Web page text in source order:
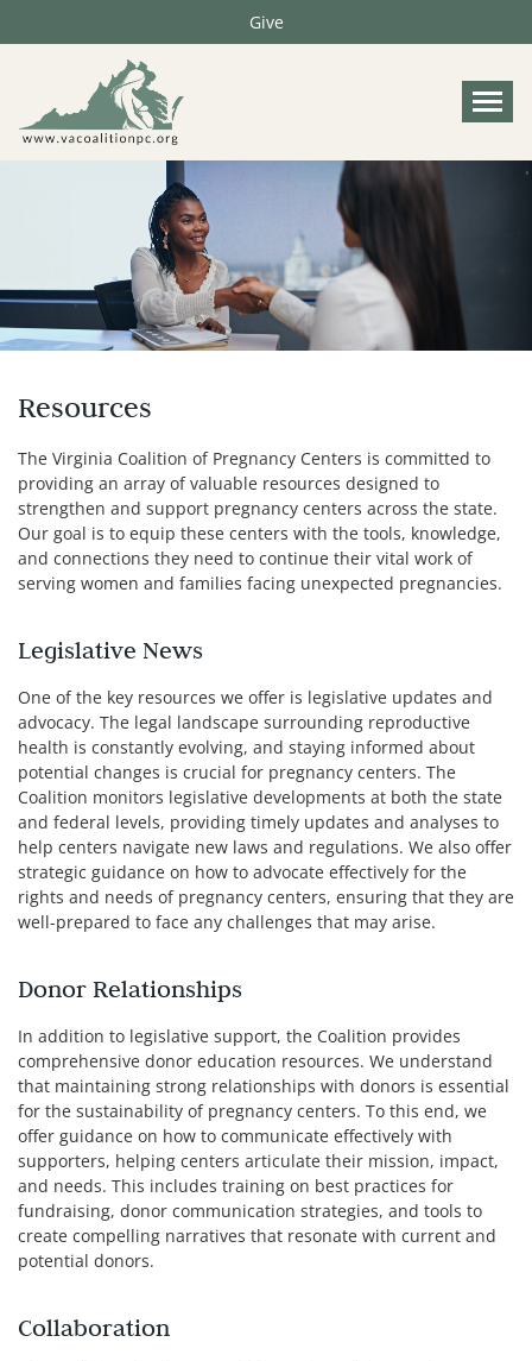
Give
Resources
The Virginia Coalition of Pregnancy Centers is committed to
providing an array of valuable resources designed to
strengthen and support pregnancy centers across the state.
Our goal is to equip these centers with the tools, knowledge,
and connections they need to continue their vital work of
serving women and families facing unexpected pregnancies.
Legislative News
One of the key resources we offer is legislative updates and
advocacy. The legal landscape surrounding reproductive
health is constantly evolving, and staying informed about
potential changes is crucial for pregnancy centers. The
Coalition monitors legislative developments at both the state
and federal levels, providing timely updates and analyses to
help centers navigate new laws and regulations. We also offer
strategic guidance on how to advocate effectively for the
rights and needs of pregnancy centers, ensuring that they are
well-prepared to face any challenges that may arise.
Donor Relationships
In addition to legislative support, the Coalition provides
comprehensive donor education resources. We understand
that maintaining strong relationships with donors is essential
for the sustainability of pregnancy centers. To this end, we
offer guidance on how to communicate effectively with
supporters, helping centers articulate their mission, impact,
and needs. This includes training on best practices for
fundraising, donor communication strategies, and tools to
create compelling narratives that resonate with current and
potential donors.
Collaboration